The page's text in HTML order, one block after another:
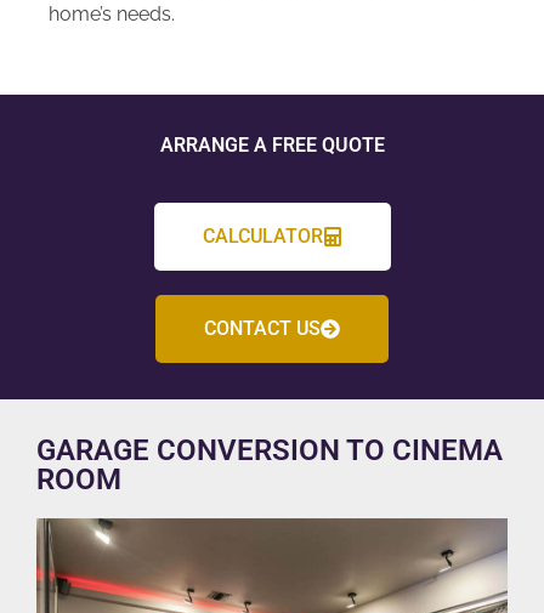
home’s needs.
ARRANGE A FREE QUOTE
CALCULATOR
CONTACT US
GARAGE CONVERSION TO CINEMA
ROOM